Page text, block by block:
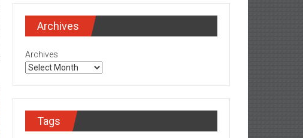
Investing
Companies
GeorgiaArchives
Archives
Tags